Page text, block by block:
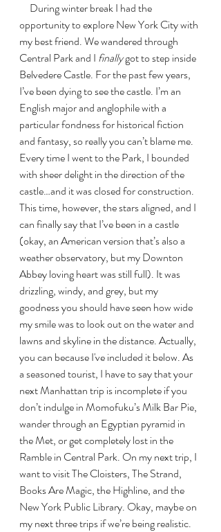
opportunity to explore New York City with
my best friend. We wandered through
Central Park and I finally got to step inside
Belvedere Castle. For the past few years,
I’ve been dying to see the castle. I’m an
English major and anglophile with a
particular fondness for historical fiction
and fantasy, so really you can’t blame me.
Every time I went to the Park, I bounded
with sheer delight in the direction of the
castle…and it was closed for construction.
This time, however, the stars aligned, and I
can finally say that I’ve been in a castle
(okay, an American version that’s also a
weather observatory, but my Downton
Abbey loving heart was still full). It was
drizzling, windy, and grey, but my
goodness you should have seen how wide
my smile was to look out on the water and
lawns and skyline in the distance. Actually,
you can because I've included it below. As
a seasoned tourist, I have to say that your
next Manhattan trip is incomplete if you
don’t indulge in Momofuku’s Milk Bar Pie,
wander through an Egyptian pyramid in
the Met, or get completely lost in the
Ramble in Central Park. On my next trip, I
want to visit The Cloisters, The Strand,
Books Are Magic, the Highline, and the
New York Public Library. Okay, maybe on
my next three trips if we’re being realistic.